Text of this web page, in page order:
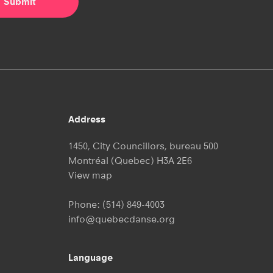
Address
1450, City Councillors, bureau 500
Montréal (Quebec) H3A 2E6
View map
Phone: (514) 849-4003
info@quebecdanse.org
Language